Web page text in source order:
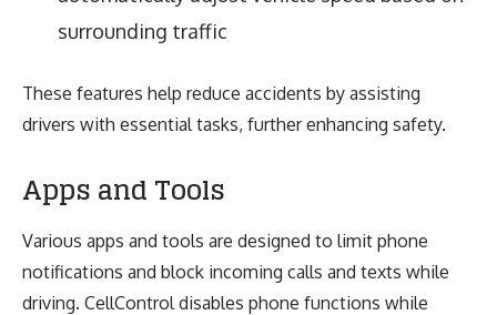
surrounding traffic
These features help reduce accidents by assisting
drivers with essential tasks, further enhancing safety.
Apps and Tools
Various apps and tools are designed to limit phone
notifications and block incoming calls and texts while
driving. CellControl disables phone functions while